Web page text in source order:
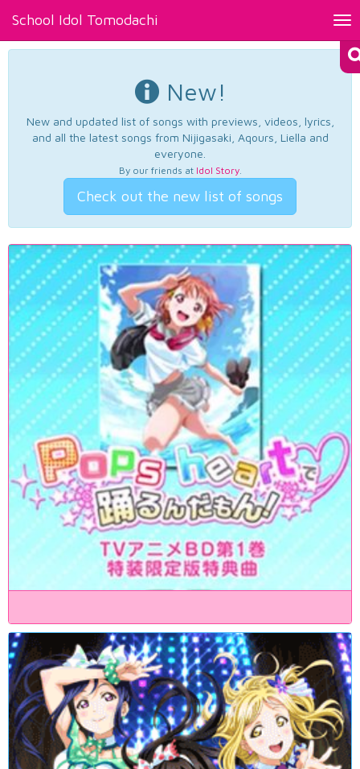
School Idol Tomodachi
New!
New and updated list of songs with previews, videos, lyrics,
and all the latest songs from Nijigasaki, Aqours, Liella and
everyone.
By our friends at Idol Story.
Check out the new list of songs